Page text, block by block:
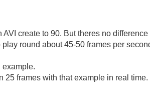
AVI create to 90. But theres no
round about 45-50 frames per
example.
25 frames with that example in real time.